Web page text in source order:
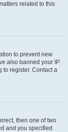
related to this
to prevent new
also banned your IP
to register. Contact a
then one of two
and you specified